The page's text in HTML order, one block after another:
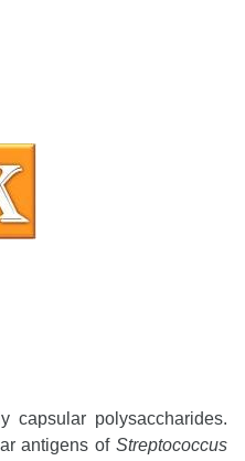
capsular polysaccharides.
antigens of Streptococcus